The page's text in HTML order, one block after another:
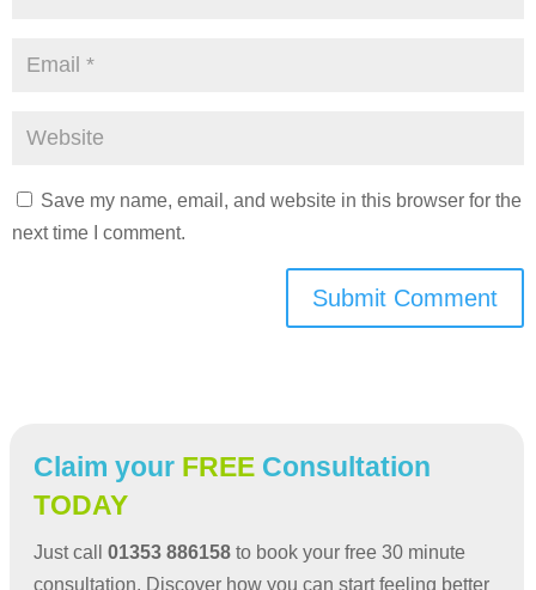
Save my name, email, and website in this browser for the
next time I comment.
Submit Comment
Claim your FREE Consultation
TODAY
Just call 01353 886158 to book your free 30 minute
consultation. Discover how you can start feeling better